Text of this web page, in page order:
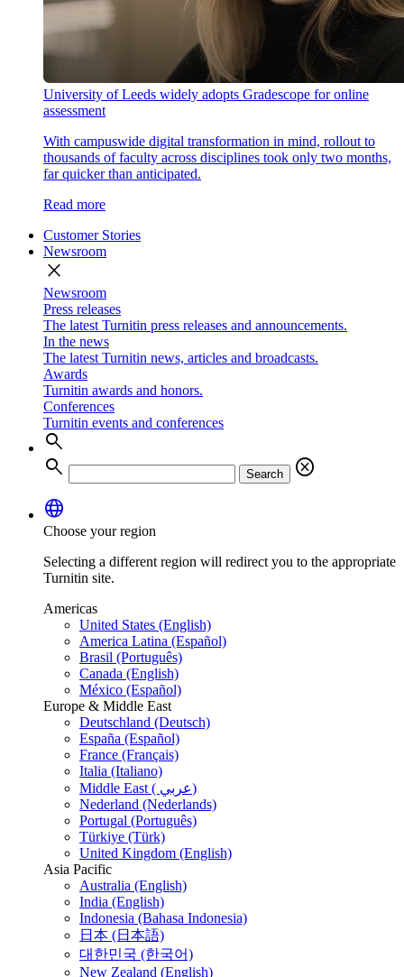
University of Leeds widely adopts Gradescope for online
assessment
With campuswide digital transformation in mind, rollout to
thousands of faculty across disciplines took only two months,
far quicker than anticipated.
Read more
Customer Stories
Newsroom
close
Newsroom
Press releases
The latest Turnitin press releases and announcements.
In the news
The latest Turnitin news, articles and broadcasts.
Awards
Turnitin awards and honors.
Conferences
Turnitin events and conferences
search
search
Search
cancel
language
Choose your region
Selecting a different region will redirect you to the appropriate
Turnitin site.
Americas
United States (English)
America Latina (Español)
Brasil (Português)
Canada (English)
México (Español)
Europe & Middle East
Deutschland (Deutsch)
España (Español)
France (Français)
Italia (Italiano)
Middle East ( عربي)
Nederland (Nederlands)
Portugal (Português)
Türkiye (Türk)
United Kingdom (English)
Asia Pacific
Australia (English)
India (English)
Indonesia (Bahasa Indonesia)
日本 (日本語)
대한민국 (한국어)
New Zealand (English)